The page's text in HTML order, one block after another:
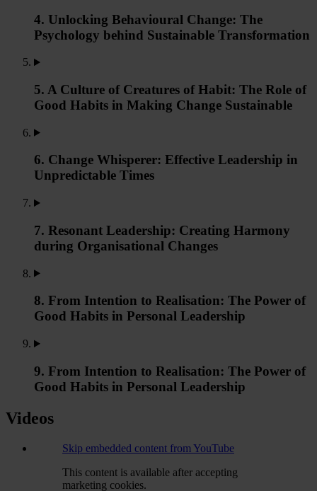
4. Unlocking Behavioural Change: The
Psychology behind Sustainable Transformation
5. A Culture of Creatures of Habit: The Role of
Good Habits in Making Change Sustainable
6. Change Whisperer: Effective Leadership in
Unpredictable Times
7. Resonant Leadership: Creating Harmony
during Organisational Changes
8. From Intention to Realisation: The Power of
Good Habits in Personal Leadership
9. From Intention to Realisation: The Power of
Good Habits in Personal Leadership
Videos
Skip embedded content from YouTube
This content is available after accepting
marketing cookies.